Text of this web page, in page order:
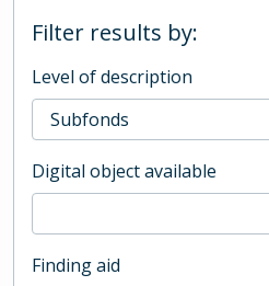
Filter results by:
Level of description
Digital object available
Finding aid